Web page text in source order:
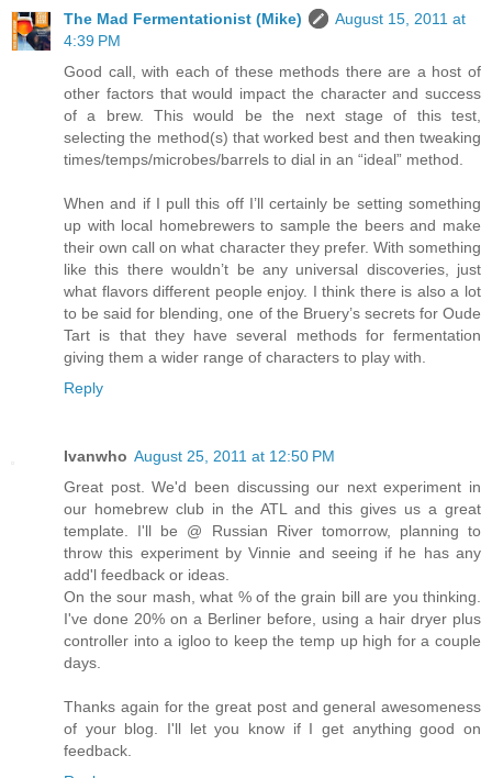
The Mad Fermentationist (Mike)
August 15, 2011 at
4:39 PM
Good call, with each of these methods there are a host of
other factors that would impact the character and success
of a brew. This would be the next stage of this test,
selecting the method(s) that worked best and then tweaking
times/temps/microbes/barrels to dial in an “ideal” method.
When and if I pull this off I’ll certainly be setting something
up with local homebrewers to sample the beers and make
their own call on what character they prefer. With something
like this there wouldn’t be any universal discoveries, just
what flavors different people enjoy. I think there is also a lot
to be said for blending, one of the Bruery’s secrets for Oude
Tart is that they have several methods for fermentation
giving them a wider range of characters to play with.
Reply
Ivanwho August 25, 2011 at 12:50 PM
Great post. We'd been discussing our next experiment in
our homebrew club in the ATL and this gives us a great
template. I'll be @ Russian River tomorrow, planning to
throw this experiment by Vinnie and seeing if he has any
add'l feedback or ideas.
On the sour mash, what % of the grain bill are you thinking.
I've done 20% on a Berliner before, using a hair dryer plus
controller into a igloo to keep the temp up high for a couple
days.
Thanks again for the great post and general awesomeness
of your blog. I'll let you know if I get anything good on
feedback.